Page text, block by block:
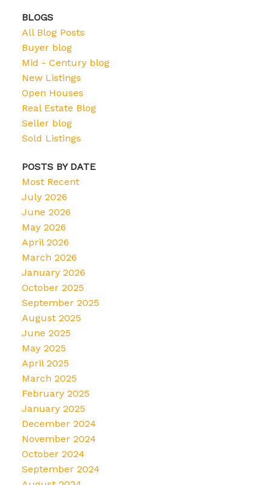
BLOGS
All Blog Posts
Buyer blog
Mid - Century blog
New Listings
Open Houses
Real Estate Blog
Seller blog
Sold Listings
POSTS BY DATE
Most Recent
July 2026
June 2026
May 2026
April 2026
March 2026
January 2026
October 2025
September 2025
August 2025
June 2025
May 2025
April 2025
March 2025
February 2025
January 2025
December 2024
November 2024
October 2024
September 2024